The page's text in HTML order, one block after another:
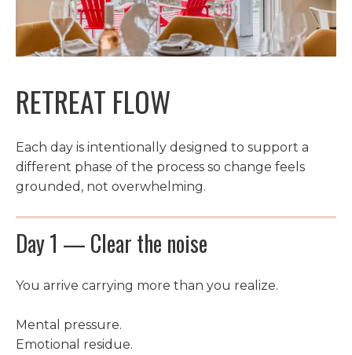
RETREAT FLOW
Each day is intentionally designed to support a
different phase of the process so change feels
grounded, not overwhelming.
Day 1 — Clear the noise
You arrive carrying more than you realize.
Mental pressure.
Emotional residue.